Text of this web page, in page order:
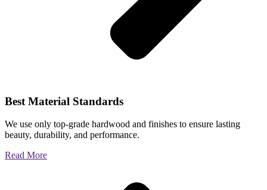
Best Material Standards
We use only top-grade hardwood and finishes to ensure lasting
beauty, durability, and performance.
Read More